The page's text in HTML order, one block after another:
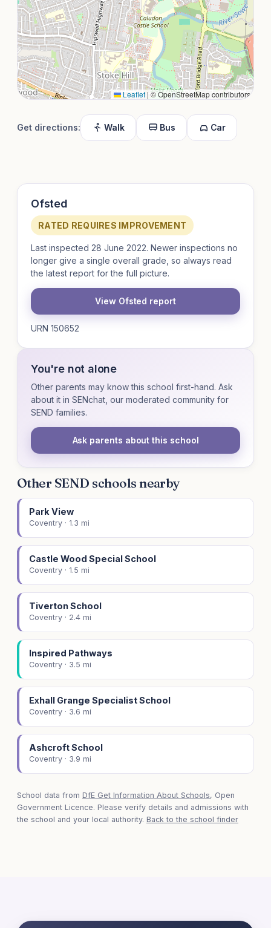
Leaflet | © OpenStreetMap contributors
Get directions: Walk Bus Car
Ofsted
RATED REQUIRES IMPROVEMENT
Last inspected 28 June 2022. Newer inspections no
longer give a single overall grade, so always read
the latest report for the full picture.
View Ofsted report
URN 150652
You're not alone
Other parents may know this school first-hand. Ask
about it in SENchat, our moderated community for
SEND families.
Ask parents about this school
Other SEND schools nearby
Park View
Coventry · 1.3 mi
Castle Wood Special School
Coventry · 1.5 mi
Tiverton School
Coventry · 2.4 mi
Inspired Pathways
Coventry · 3.5 mi
Exhall Grange Specialist School
Coventry · 3.6 mi
Ashcroft School
Coventry · 3.9 mi
School data from DfE Get Information About Schools, Open
Government Licence. Please verify details and admissions with
the school and your local authority. Back to the school finder